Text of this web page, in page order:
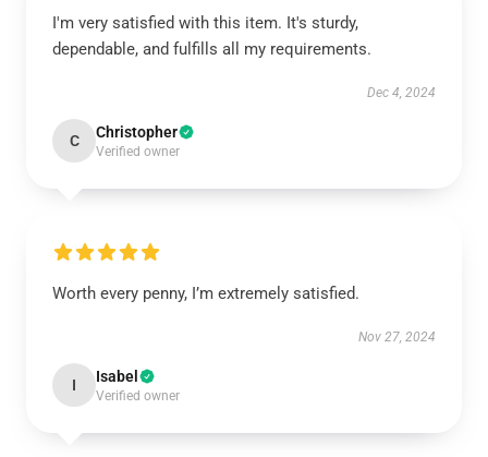
I'm very satisfied with this item. It's sturdy,
dependable, and fulfills all my requirements.
Dec 4, 2024
C Christopher
Verified owner
Worth every penny, I’m extremely satisfied.
Nov 27, 2024
I Isabel
Verified owner